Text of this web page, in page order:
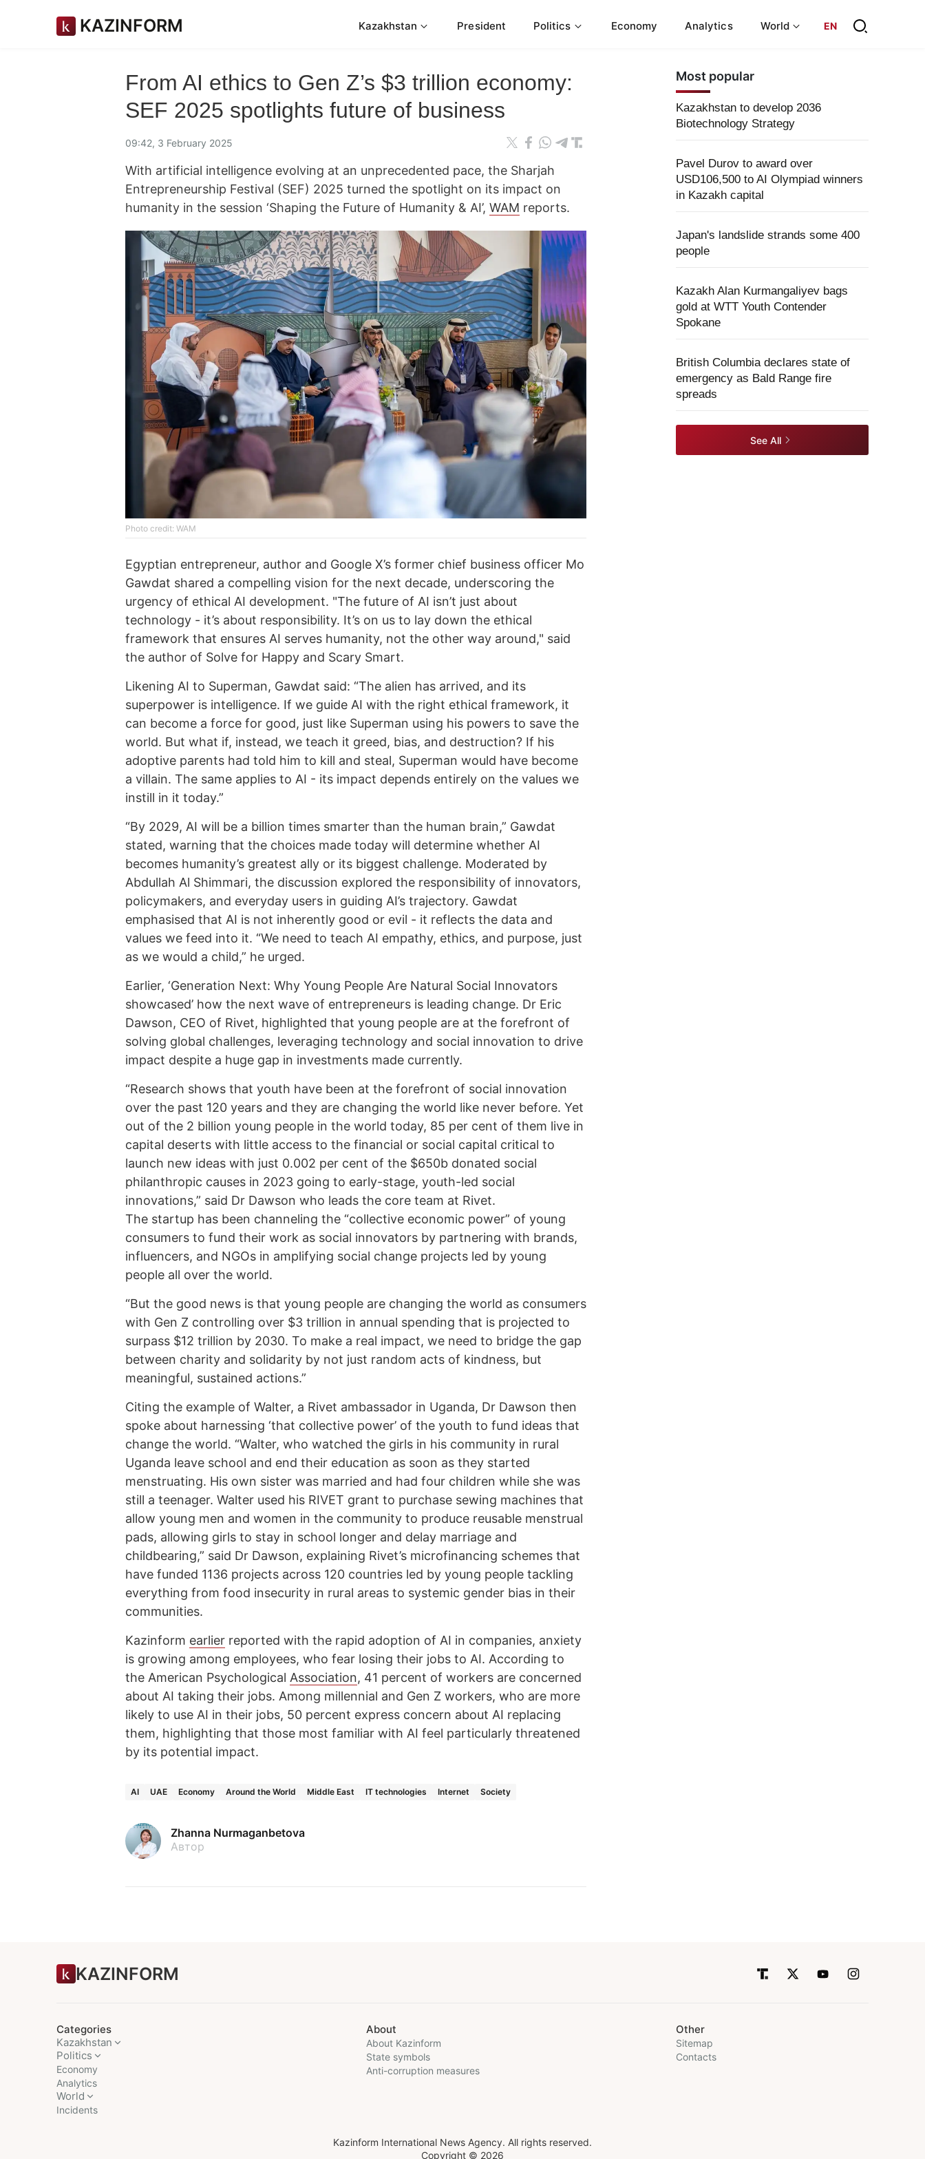
KAZINFORM Kazakhstan President Politics Economy Analytics World EN
From AI ethics to Gen Z’s $3 trillion economy:
SEF 2025 spotlights future of business
09:42, 3 February 2025
With artificial intelligence evolving at an unprecedented pace, the Sharjah
Entrepreneurship Festival (SEF) 2025 turned the spotlight on its impact on
humanity in the session ‘Shaping the Future of Humanity & AI’, WAM reports.
Photo credit: WAM
Egyptian entrepreneur, author and Google X’s former chief business officer Mo
Gawdat shared a compelling vision for the next decade, underscoring the
urgency of ethical AI development. "The future of AI isn’t just about
technology - it’s about responsibility. It’s on us to lay down the ethical
framework that ensures AI serves humanity, not the other way around," said
the author of Solve for Happy and Scary Smart.
Likening AI to Superman, Gawdat said: “The alien has arrived, and its
superpower is intelligence. If we guide AI with the right ethical framework, it
can become a force for good, just like Superman using his powers to save the
world. But what if, instead, we teach it greed, bias, and destruction? If his
adoptive parents had told him to kill and steal, Superman would have become
a villain. The same applies to AI - its impact depends entirely on the values we
instill in it today.”
“By 2029, AI will be a billion times smarter than the human brain,” Gawdat
stated, warning that the choices made today will determine whether AI
becomes humanity’s greatest ally or its biggest challenge. Moderated by
Abdullah Al Shimmari, the discussion explored the responsibility of innovators,
policymakers, and everyday users in guiding AI’s trajectory. Gawdat
emphasised that AI is not inherently good or evil - it reflects the data and
values we feed into it. “We need to teach AI empathy, ethics, and purpose, just
as we would a child,” he urged.
Earlier, ‘Generation Next: Why Young People Are Natural Social Innovators
showcased’ how the next wave of entrepreneurs is leading change. Dr Eric
Dawson, CEO of Rivet, highlighted that young people are at the forefront of
solving global challenges, leveraging technology and social innovation to drive
impact despite a huge gap in investments made currently.
“Research shows that youth have been at the forefront of social innovation
over the past 120 years and they are changing the world like never before. Yet
out of the 2 billion young people in the world today, 85 per cent of them live in
capital deserts with little access to the financial or social capital critical to
launch new ideas with just 0.002 per cent of the $650b donated social
philanthropic causes in 2023 going to early-stage, youth-led social
innovations,” said Dr Dawson who leads the core team at Rivet.
The startup has been channeling the “collective economic power” of young
consumers to fund their work as social innovators by partnering with brands,
influencers, and NGOs in amplifying social change projects led by young
people all over the world.
“But the good news is that young people are changing the world as consumers
with Gen Z controlling over $3 trillion in annual spending that is projected to
surpass $12 trillion by 2030. To make a real impact, we need to bridge the gap
between charity and solidarity by not just random acts of kindness, but
meaningful, sustained actions.”
Citing the example of Walter, a Rivet ambassador in Uganda, Dr Dawson then
spoke about harnessing ‘that collective power’ of the youth to fund ideas that
change the world. “Walter, who watched the girls in his community in rural
Uganda leave school and end their education as soon as they started
menstruating. His own sister was married and had four children while she was
still a teenager. Walter used his RIVET grant to purchase sewing machines that
allow young men and women in the community to produce reusable menstrual
pads, allowing girls to stay in school longer and delay marriage and
childbearing,” said Dr Dawson, explaining Rivet’s microfinancing schemes that
have funded 1136 projects across 120 countries led by young people tackling
everything from food insecurity in rural areas to systemic gender bias in their
communities.
Kazinform earlier reported with the rapid adoption of AI in companies, anxiety
is growing among employees, who fear losing their jobs to AI. According to
the American Psychological Association, 41 percent of workers are concerned
about AI taking their jobs. Among millennial and Gen Z workers, who are more
likely to use AI in their jobs, 50 percent express concern about AI replacing
them, highlighting that those most familiar with AI feel particularly threatened
by its potential impact.
AI UAE Economy Around the World Middle East IT technologies Internet Society
Zhanna Nurmaganbetova
Автор
Most popular
Kazakhstan to develop 2036
Biotechnology Strategy
Pavel Durov to award over
USD106,500 to AI Olympiad winners
in Kazakh capital
Japan's landslide strands some 400
people
Kazakh Alan Kurmangaliyev bags
gold at WTT Youth Contender
Spokane
British Columbia declares state of
emergency as Bald Range fire
spreads
See All
KAZINFORM
Categories
Kazakhstan
Politics
Economy
Analytics
World
Incidents
About
About Kazinform
State symbols
Anti-corruption measures
Other
Sitemap
Contacts
Kazinform International News Agency. All rights reserved.
Copyright © 2026